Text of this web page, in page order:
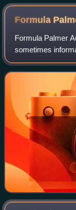
Formula
Formula Palmer
sometimes
one-make class
1998 by former